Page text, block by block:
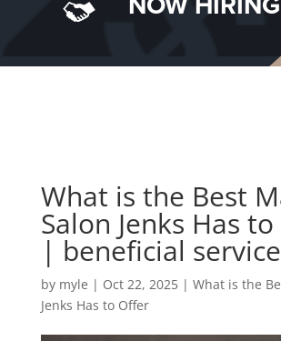
What is the Best
Salon Jenks Has
| beneficial
by myle | Oct 22, 2025| What is the
Jenks Has to Offer